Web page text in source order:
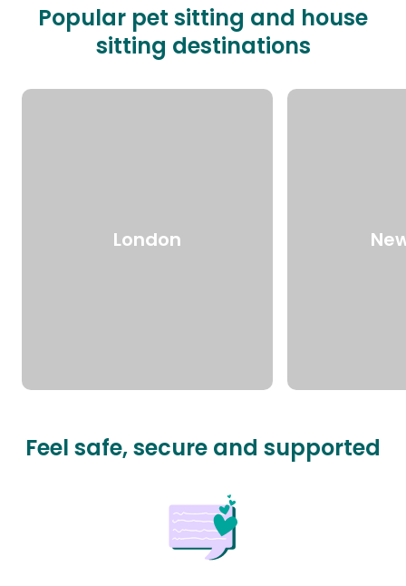
Popular pet sitting and house
sitting destinations
London
Feel safe, secure and supported